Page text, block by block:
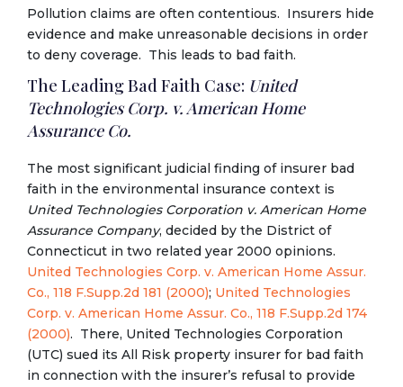
Pollution claims are often contentious. Insurers hide
evidence and make unreasonable decisions in order
to deny coverage. This leads to bad faith.
The Leading Bad Faith Case: United
Technologies Corp. v. American Home
Assurance Co.
The most significant judicial finding of insurer bad
faith in the environmental insurance context is
United Technologies Corporation v. American Home
Assurance Company, decided by the District of
Connecticut in two related year 2000 opinions.
United Technologies Corp. v. American Home Assur.
Co., 118 F.Supp.2d 181 (2000); United Technologies
Corp. v. American Home Assur. Co., 118 F.Supp.2d 174
(2000). There, United Technologies Corporation
(UTC) sued its All Risk property insurer for bad faith
in connection with the insurer’s refusal to provide